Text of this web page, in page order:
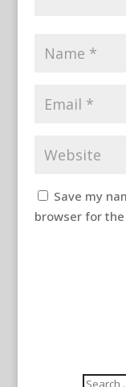
Save my
browser for
Search